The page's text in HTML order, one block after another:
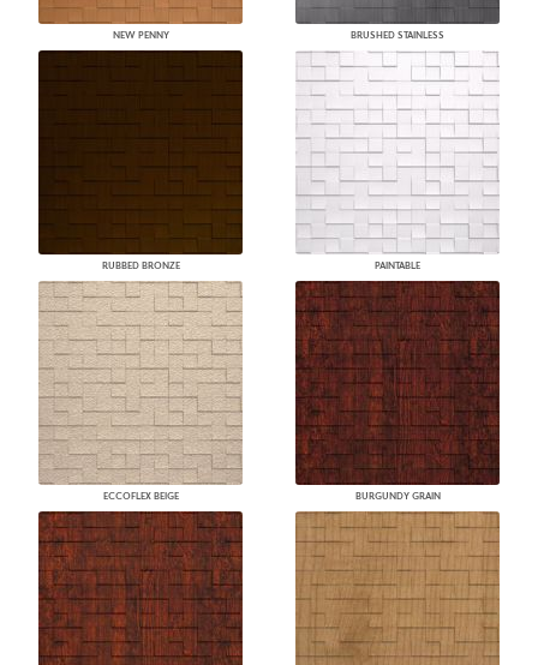
NEW PENNY BRUSHED STAINLESS
RUBBED BRONZE PAINTABLE
ECCOFLEX BEIGE BURGUNDY GRAIN